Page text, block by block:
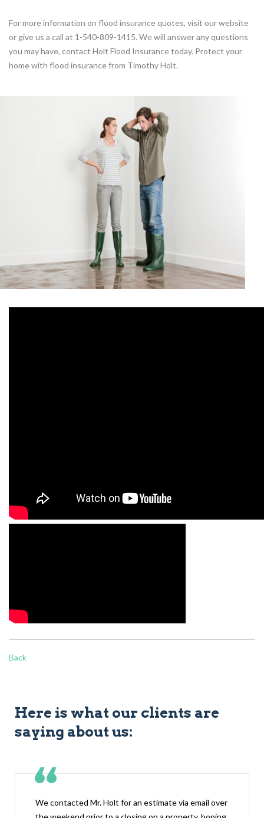
For more information on flood insurance quotes, visit our website
or give us a call at 1-540-809-1415. We will answer any questions
you may have, contact Holt Flood Insurance today. Protect your
home with flood insurance from Timothy Holt.
Back
Here is what our clients are
saying about us:
We contacted Mr. Holt for an estimate via email over